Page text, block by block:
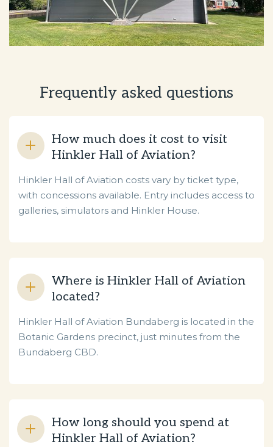
Frequently asked questions
How much does it cost to visit
Hinkler Hall of Aviation?
Hinkler Hall of Aviation costs vary by ticket type,
with concessions available. Entry includes access to
galleries, simulators and Hinkler House.
Where is Hinkler Hall of Aviation
located?
Hinkler Hall of Aviation Bundaberg is located in the
Botanic Gardens precinct, just minutes from the
Bundaberg CBD.
How long should you spend at
Hinkler Hall of Aviation?